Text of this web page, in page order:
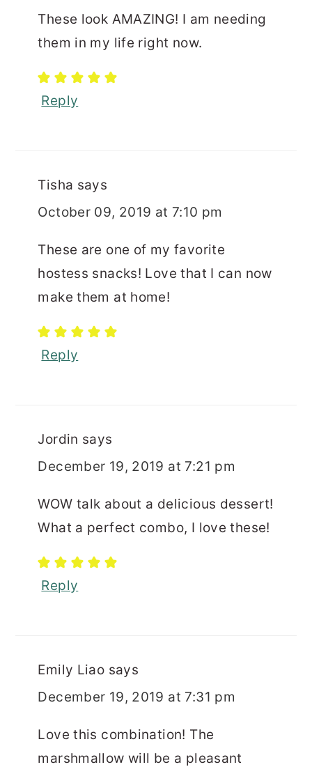
These look AMAZING! I am needing
them in my life right now.
Reply
Tisha says
October 09, 2019 at 7:10 pm
These are one of my favorite
hostess snacks! Love that I can now
make them at home!
Reply
Jordin says
December 19, 2019 at 7:21 pm
WOW talk about a delicious dessert!
What a perfect combo, I love these!
Reply
Emily Liao says
December 19, 2019 at 7:31 pm
Love this combination! The
marshmallow will be a pleasant